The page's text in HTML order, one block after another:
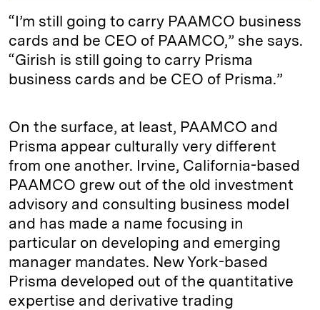
“I’m still going to carry PAAMCO business
cards and be CEO of PAAMCO,” she says.
“Girish is still going to carry Prisma
business cards and be CEO of Prisma.”
On the surface, at least, PAAMCO and
Prisma appear culturally very different
from one another. Irvine, California-based
PAAMCO grew out of the old investment
advisory and consulting business model
and has made a name focusing in
particular on developing and emerging
manager mandates. New York-based
Prisma developed out of the quantitative
expertise and derivative trading